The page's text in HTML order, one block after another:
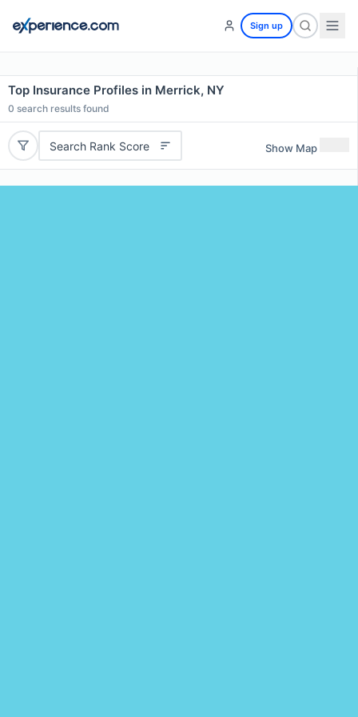
Sign up
Top Insurance Profiles in Merrick, NY
0 search results found
Search Rank Score Show Map